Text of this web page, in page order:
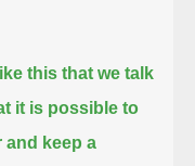
this that we talk
it is possible to
and keep a